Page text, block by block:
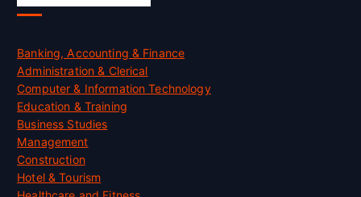
Banking, Accounting & Finance
Administration & Clerical
Computer & Information Technology
Education & Training
Business Studies
Management
Construction
Hotel & Tourism